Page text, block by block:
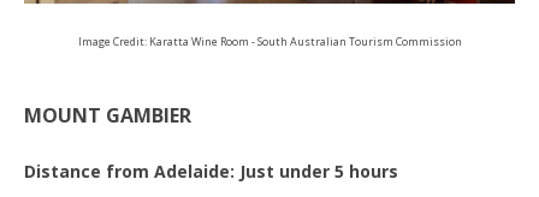
Image Credit: Karatta Wine Room - South Australian Tourism Commission
MOUNT GAMBIER
Distance from Adelaide: Just under 5 hours